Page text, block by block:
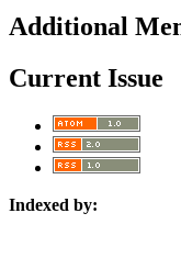
Additional
Current Issue
Indexed by: